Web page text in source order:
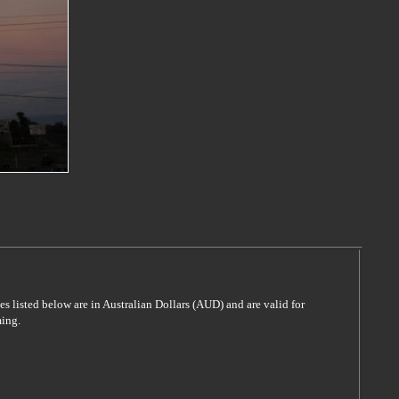
listed below are in Australian Dollars (AUD) and are valid for